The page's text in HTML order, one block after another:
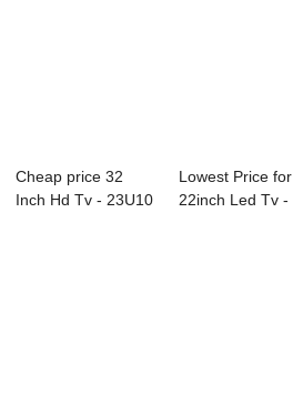
Cheap price 32
Inch Hd Tv - 23U10
Lowest Price for
22inch Led Tv -